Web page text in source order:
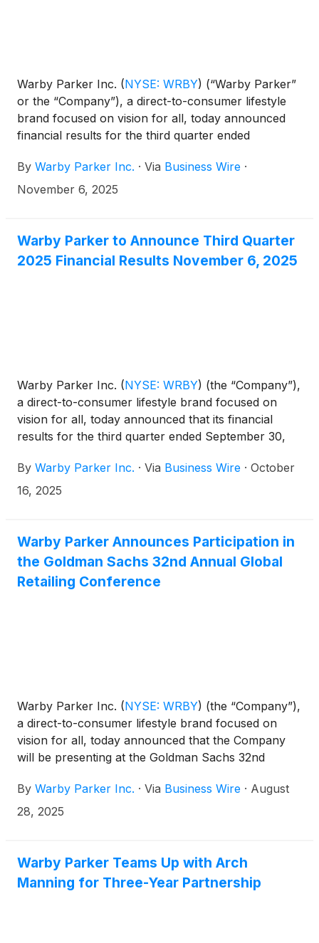
Warby Parker Inc. (NYSE: WRBY) (“Warby Parker”
or the “Company”), a direct-to-consumer lifestyle
brand focused on vision for all, today announced
financial results for the third quarter ended
By Warby Parker Inc. · Via Business Wire ·
November 6, 2025
Warby Parker to Announce Third Quarter
2025 Financial Results November 6, 2025
Warby Parker Inc. (NYSE: WRBY) (the “Company”),
a direct-to-consumer lifestyle brand focused on
vision for all, today announced that its financial
results for the third quarter ended September 30,
November 6, 2025.
By Warby Parker Inc. · Via Business Wire · October
16, 2025
Warby Parker Announces Participation in
the Goldman Sachs 32nd Annual Global
Retailing Conference
Warby Parker Inc. (NYSE: WRBY) (the “Company”),
a direct-to-consumer lifestyle brand focused on
vision for all, today announced that the Company
will be presenting at the Goldman Sachs 32nd
September 4, 2025 at 10:20 a.m. Eastern Time. The
presentation will be webcast live over the internet
archive will be available for a period of 90 days
following the presentation.
By Warby Parker Inc. · Via Business Wire · August
28, 2025
Warby Parker Teams Up with Arch
Manning for Three-Year Partnership